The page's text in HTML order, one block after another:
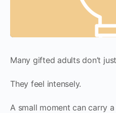
Many gifted adults don’t
They feel intensely.
A small moment can carry